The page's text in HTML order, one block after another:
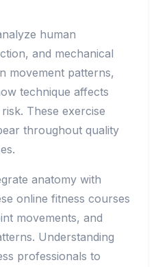
human
and mechanical
movement patterns,
technique affects
These exercise
throughout quality
anatomy with
online fitness courses
movements, and
Understanding
professionals to